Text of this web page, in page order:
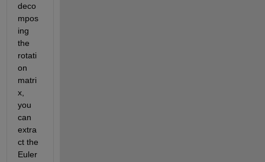
deco
mpos
ing
the
rotati
on
matri
x,
you
can
extra
ct the
Euler